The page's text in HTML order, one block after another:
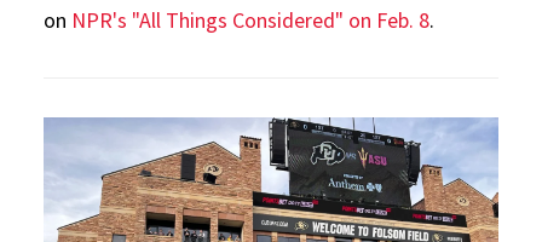
on NPR's "All Things Considered" on Feb. 8.